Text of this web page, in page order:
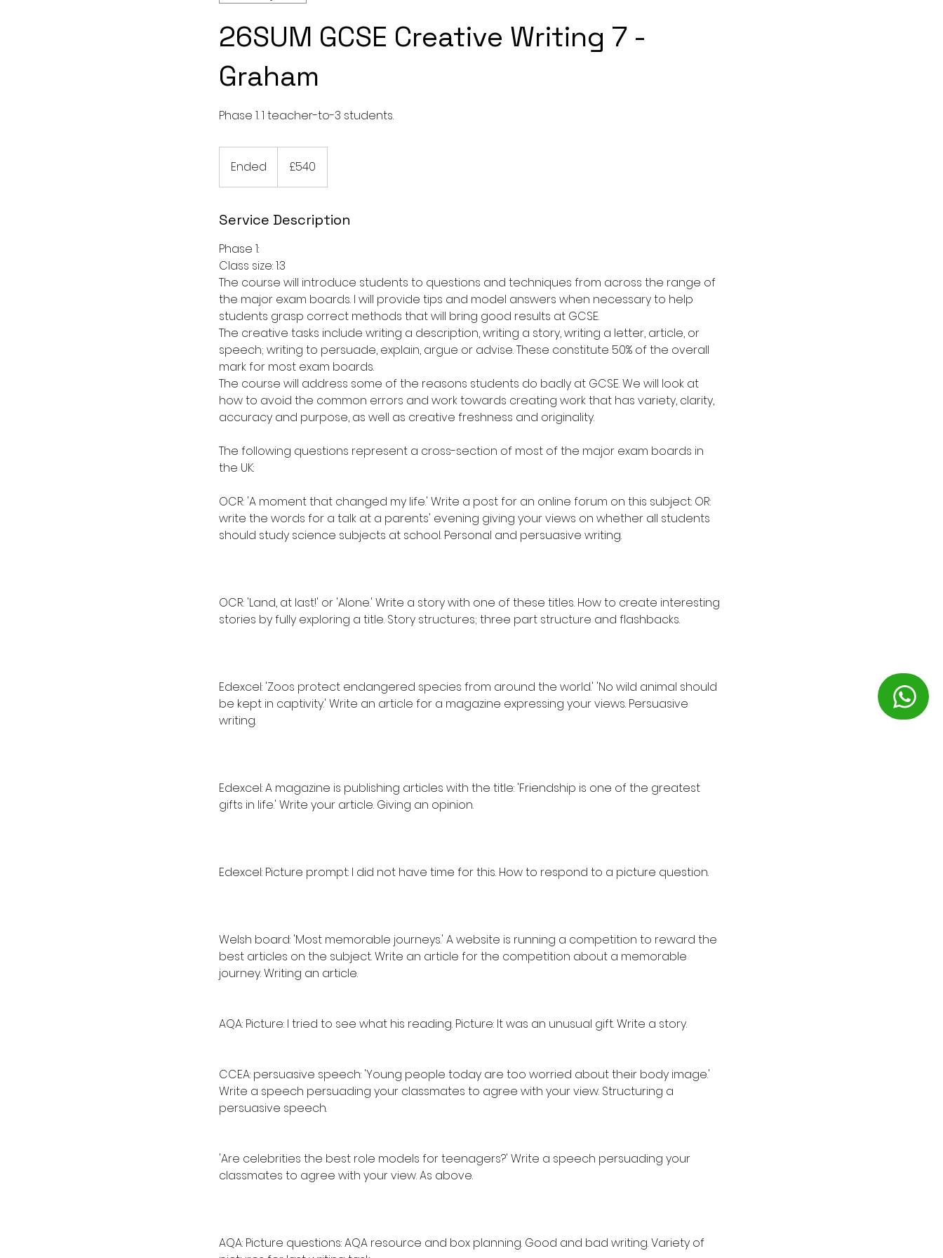
26SUM GCSE Creative Writing 7 -
Graham
Phase 1. 1 teacher-to-3 students.
Ended
n
e
pounds
£540
Service Description
Phase 1:
Class size: 1:3
The course will introduce students to questions and techniques from across the range of
the major exam boards. I will provide tips and model answers when necessary to help
students grasp correct methods that will bring good results at GCSE.
The creative tasks include writing a description, writing a story, writing a letter, article, or
speech; writing to persuade, explain, argue or advise. These constitute 50% of the overall
mark for most exam boards.
The course will address some of the reasons students do badly at GCSE. We will look at
how to avoid the common errors and work towards creating work that has variety, clarity,
accuracy and purpose, as well as creative freshness and originality.
The following questions represent a cross-section of most of the major exam boards in
the UK:
OCR: 'A moment that changed my life.' Write a post for an online forum on this subject: OR:
write the words for a talk at a parents' evening giving your views on whether all students
should study science subjects at school. Personal and persuasive writing.
OCR: 'Land, at last!' or 'Alone.' Write a story with one of these titles. How to create interesting
stories by fully exploring a title. Story structures; three part structure and flashbacks.
Edexcel: 'Zoos protect endangered species from around the world.' 'No wild animal should
be kept in captivity.' Write an article for a magazine expressing your views. Persuasive
writing.
Edexcel: A magazine is publishing articles with the title: 'Friendship is one of the greatest
gifts in life.' Write your article. Giving an opinion.
Edexcel: Picture prompt: I did not have time for this. How to respond to a picture question.
Welsh board: 'Most memorable journeys.' A website is running a competition to reward the
best articles on the subject. Write an article for the competition about a memorable
journey. Writing an article.
AQA: Picture: I tried to see what his reading. Picture: It was an unusual gift. Write a story.
CCEA: persuasive speech: 'Young people today are too worried about their body image.'
Write a speech persuading your classmates to agree with your view. Structuring a
persuasive speech.
'Are celebrities the best role models for teenagers?' Write a speech persuading your
classmates to agree with your view. As above.
AQA: Picture questions: AQA resource and box planning. Good and bad writing. Variety of